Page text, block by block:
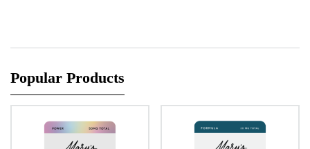
Popular Products